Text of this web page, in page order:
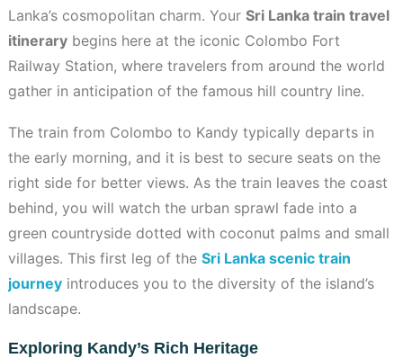
Lanka’s cosmopolitan charm. Your Sri Lanka train travel
itinerary begins here at the iconic Colombo Fort
Railway Station, where travelers from around the world
gather in anticipation of the famous hill country line.
The train from Colombo to Kandy typically departs in
the early morning, and it is best to secure seats on the
right side for better views. As the train leaves the coast
behind, you will watch the urban sprawl fade into a
green countryside dotted with coconut palms and small
villages. This first leg of the Sri Lanka scenic train
journey introduces you to the diversity of the island’s
landscape.
Exploring Kandy’s Rich Heritage